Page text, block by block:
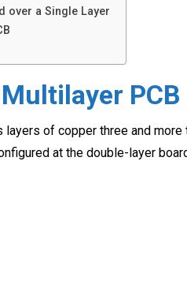
over a Single Layer
PCB
layers of copper three and
at the double-layer